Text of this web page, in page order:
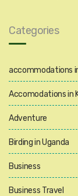
Categories
accommodations
Accomodations in
Adventure
Birding in Uganda
Business
Business Travel